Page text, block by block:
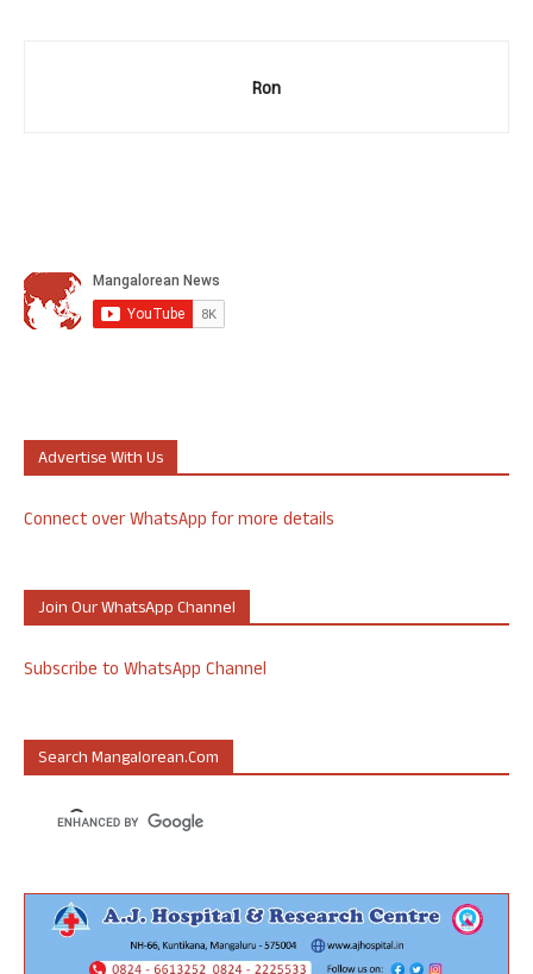
Ron
Advertise With Us
Connect over WhatsApp for more details
Join Our WhatsApp Channel
Subscribe to WhatsApp Channel
Search Mangalorean.com